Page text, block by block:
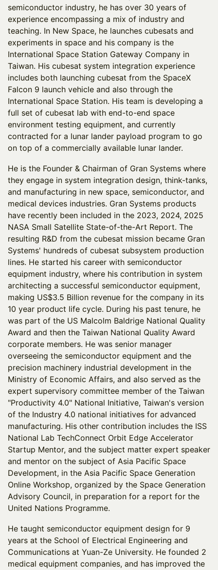
semiconductor industry, he has over 30 years of
experience encompassing a mix of industry and
teaching. In New Space, he launches cubesats and
experiments in space and his company is the
International Space Station Gateway Company in
Taiwan. His cubesat system integration experience
includes both launching cubesat from the SpaceX
Falcon 9 launch vehicle and also through the
International Space Station. His team is developing a
full set of cubesat lab with end-to-end space
environment testing equipment, and currently
contracted for a lunar lander payload program to go
on top of a commercially available lunar lander.
He is the Founder & Chairman of Gran Systems where
they engage in system integration design, think-tanks,
and manufacturing in new space, semiconductor, and
medical devices industries. Gran Systems products
have recently been included in the 2023, 2024, 2025
NASA Small Satellite State-of-the-Art Report. The
resulting R&D from the cubesat mission became Gran
Systems' hundreds of cubesat subsystem production
lines. He started his career with semiconductor
equipment industry, where his contribution in system
architecting a successful semiconductor equipment,
making US$3.5 Billion revenue for the company in its
10 year product life cycle. During his past tenure, he
was part of the US Malcolm Baldrige National Quality
Award and then the Taiwan National Quality Award
corporate members. He was senior manager
overseeing the semiconductor equipment and the
precision machinery industrial development in the
Ministry of Economic Affairs, and also served as the
expert supervisory committee member of the Taiwan
"Productivity 4.0" National Initiative, Taiwan's version
of the Industry 4.0 national initiatives for advanced
manufacturing. His other contribution includes the ISS
National Lab TechConnect Orbit Edge Accelerator
Startup Mentor, and the subject matter expert speaker
and mentor on the subject of Asia Pacific Space
Development, in the Asia Pacific Space Generation
Online Workshop, organized by the Space Generation
Advisory Council, in preparation for a report for the
United Nations Programme.
He taught semiconductor equipment design for 9
years at the School of Electrical Engineering and
Communications at Yuan-Ze University. He founded 2
medical equipment companies, and has improved the